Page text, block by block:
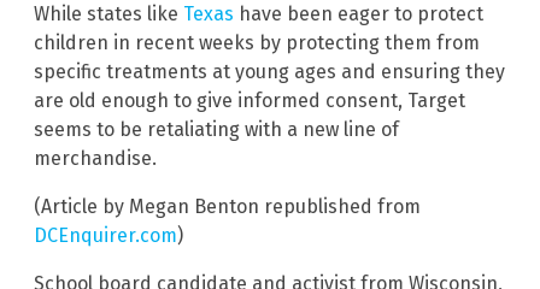
While states like Texas have been eager to protect
children in recent weeks by protecting them from
specific treatments at young ages and ensuring they
are old enough to give informed consent, Target
seems to be retaliating with a new line of
merchandise.
(Article by Megan Benton republished from
DCEnquirer.com)
School board candidate and activist from Wisconsin,